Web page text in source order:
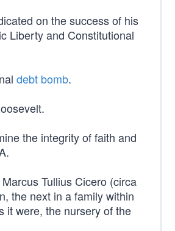
on the success of his
Liberty and Constitutional
debt bomb.
the integrity of faith and
Tullius Cicero (circa
the next in a family within
it were, the nursery of the